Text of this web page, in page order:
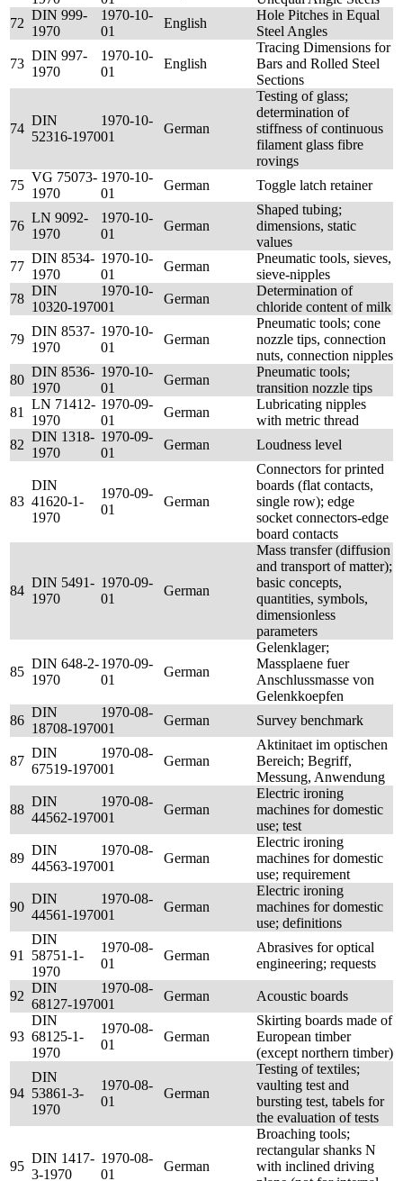
72
DIN 999-
1970
1970-10-
01
English
Hole Pitches in Equal
Steel Angles
73
DIN 997-
1970
1970-10-
01
English
Tracing Dimensions for
Bars and Rolled Steel
Sections
74
DIN
52316-1970
1970-10-
01
German
Testing of glass;
determination of
stiffness of continuous
filament glass fibre
rovings
75
VG 75073-
1970
1970-10-
01
German Toggle latch retainer
76
LN 9092-
1970
1970-10-
01
German
Shaped tubing;
dimensions, static
values
77
DIN 8534-
1970
1970-10-
01
German
Pneumatic tools, sieves,
sieve-nipples
78
DIN
10320-1970
1970-10-
01
German
Determination of
chloride content of milk
79
DIN 8537-
1970
1970-10-
01
German
Pneumatic tools; cone
nozzle tips, connection
nuts, connection nipples
80
DIN 8536-
1970
1970-10-
01
German
Pneumatic tools;
transition nozzle tips
81
LN 71412-
1970
1970-09-
01
German
Lubricating nipples
with metric thread
82
DIN 1318-
1970
1970-09-
01
German Loudness level
83
DIN
41620-1-
1970
1970-09-
01
German
Connectors for printed
boards (flat contacts,
single row); edge
socket connectors-edge
board contacts
84
DIN 5491-
1970
1970-09-
01
German
Mass transfer (diffusion
and transport of matter);
basic concepts,
quantities, symbols,
dimensionless
parameters
85
DIN 648-2-
1970
1970-09-
01
German
Gelenklager;
Massplaene fuer
Anschlussmasse von
Gelenkkoepfen
86
DIN
18708-1970
1970-08-
01
German Survey benchmark
87
DIN
67519-1970
1970-08-
01
German
Aktinitaet im optischen
Bereich; Begriff,
Messung, Anwendung
88
DIN
44562-1970
1970-08-
01
German
Electric ironing
machines for domestic
use; test
89
DIN
44563-1970
1970-08-
01
German
Electric ironing
machines for domestic
use; requirement
90
DIN
44561-1970
1970-08-
01
German
Electric ironing
machines for domestic
use; definitions
91
DIN
58751-1-
1970
1970-08-
01
German
Abrasives for optical
engineering; requests
92
DIN
68127-1970
1970-08-
01
German Acoustic boards
93
DIN
68125-1-
1970
1970-08-
01
German
Skirting boards made of
European timber
(except northern timber)
94
DIN
53861-3-
1970
1970-08-
01
German
Testing of textiles;
vaulting test and
bursting test, tabels for
the evaluation of tests
95
DIN 1417-
3-1970
1970-08-
01
German
Broaching tools;
rectangular shanks N
with inclined driving